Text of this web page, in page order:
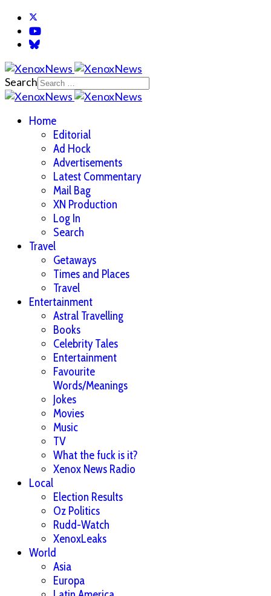
Search
Home
Editorial
Ad Hock
Advertisements
Latest Commentary
Mail Bag
XN Production
Log In
Search
Travel
Getaways
Times and Places
Travel
Entertainment
Astral Travelling
Books
Celebrity Tales
Entertainment
Favourite
Words/Meanings
Jokes
Movies
Music
TV
What the fuck is it?
Xenox News Radio
Local
Election Results
Oz Politics
Rudd-Watch
XenoxLeaks
World
Asia
Europa